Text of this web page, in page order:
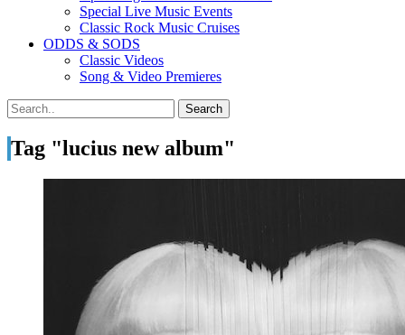
Special Live Music Events
Classic Rock Music Cruises
ODDS & SODS
Classic Videos
Song & Video Premieres
Tag "lucius new album"